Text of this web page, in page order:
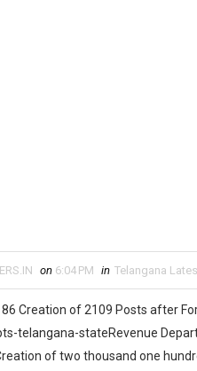
on 6:04 PM in Telangana
Creation of 2109 Posts after
telangana-stateRevenue
of two thousand one